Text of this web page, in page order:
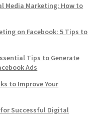
Media Marketing: How to
on Facebook: 5 Tips to
Tips to Generate
Ads
to Improve Your
for Successful Digital